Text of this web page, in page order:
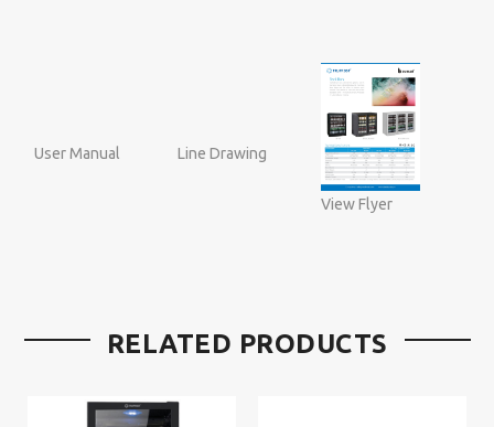
User Manual Line Drawing
View Flyer
RELATED PRODUCTS